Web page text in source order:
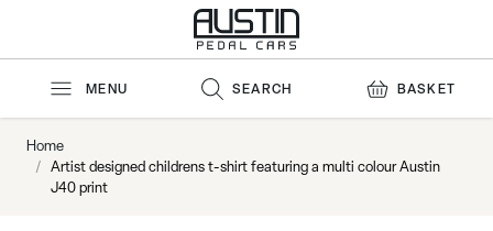
MENU SEARCH BASKET
Home
/ Artist designed childrens t-shirt featuring a multi colour Austin
J40 print